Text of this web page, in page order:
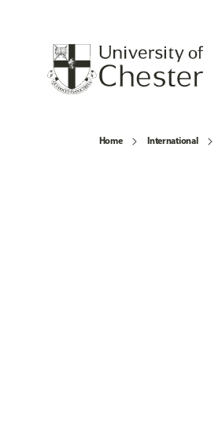
Home International